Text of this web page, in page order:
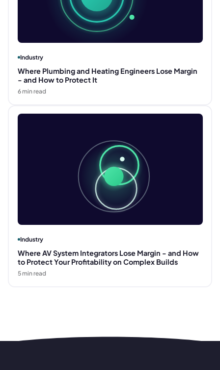
Industry
Where Plumbing and Heating Engineers Lose Margin
- and How to Protect It
6min read
Industry
Where AV System Integrators Lose Margin - and How
to Protect Your Profitability on Complex Builds
5min read